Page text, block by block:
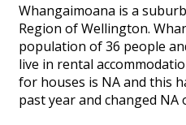
Whangaimoana is a
Region of Wellington.
population of 36 people
live in rental
for houses is NA and this
past year and changed NA